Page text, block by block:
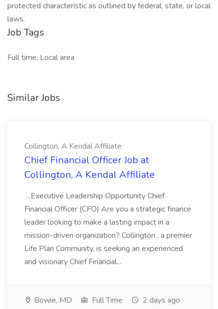
protected characteristic as outlined by federal, state, or local
laws.
Job Tags
Full time, Local area
Similar Jobs
Collington, A Kendal Affiliate
Chief Financial Officer Job at
Collington, A Kendal Affiliate
...Executive Leadership Opportunity Chief
Financial Officer (CFO) Are you a strategic finance
leader looking to make a lasting impact in a
mission-driven organization? Collington , a premier
Life Plan Community, is seeking an experienced
and visionary Chief Financial...
Bowie, MD Full Time 2 days ago